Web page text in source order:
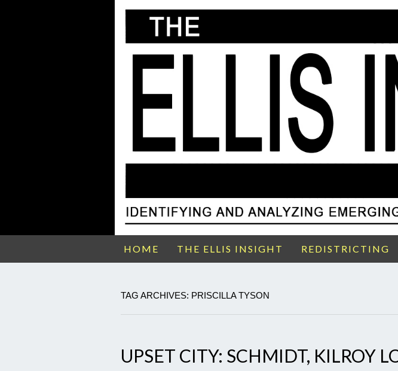
HOME THE ELLIS INSIGHT REDISTRICTING
TAG ARCHIVES: PRISCILLA TYSON
UPSET CITY: SCHMIDT, KILROY